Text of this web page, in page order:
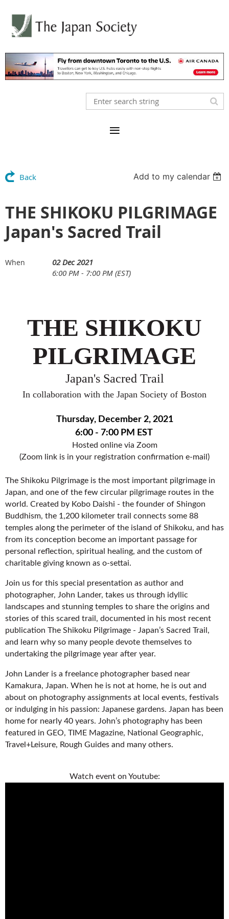
Back Add to my calendar
THE SHIKOKU PILGRIMAGE
Japan's Sacred Trail
When
02 Dec 2021
6:00 PM - 7:00 PM (EST)
THE SHIKOKU
PILGRIMAGE
Japan's Sacred Trail
In collaboration with the Japan Society of Boston
Thursday, December 2, 2021
6:00 - 7:00 PM EST
Hosted online via Zoom
(Zoom link is in your registration confirmation e-mail)
The Shikoku Pilgrimage is the most important pilgrimage in
Japan, and one of the few circular pilgrimage routes in the
world. Created by Kobo Daishi - the founder of Shingon
Buddhism, the 1,200 kilometer trail connects some 88
temples along the perimeter of the island of Shikoku, and has
from its conception become an important passage for
personal reflection, spiritual healing, and the custom of
charitable giving known as o-settai.
Join us for this special presentation as author and
photographer, John Lander, takes us through idyllic
landscapes and stunning temples to share the origins and
stories of this scared trail, documented in his most recent
publication The Shikoku Pilgrimage - Japan’s Sacred Trail,
and learn why so many people devote themselves to
undertaking the pilgrimage year after year.
John Lander is a freelance photographer based near
Kamakura, Japan. When he is not at home, he is out and
about on photography assignments at local events, festivals
or indulging in his passion: Japanese gardens. Japan has been
home for nearly 40 years. John’s photography has been
featured in GEO, TIME Magazine, National Geographic,
Travel+Leisure, Rough Guides and many others.
Watch event on Youtube: